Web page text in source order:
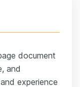
document
and
experience